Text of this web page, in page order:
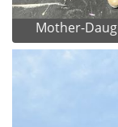
Mother-